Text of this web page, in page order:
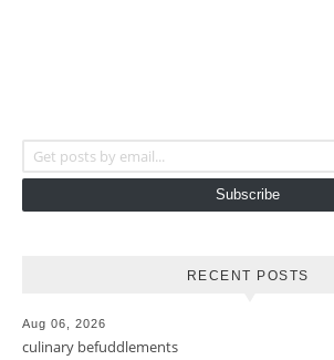
Subscribe
RECENT POSTS
Aug 06, 2026
culinary befuddlements